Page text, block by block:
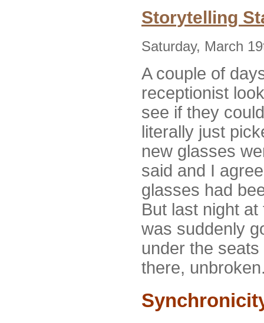
Storytelling
Saturday, March
A couple of
receptionist
see if they
literally just
new glasses
said and I
glasses had
But last night
was suddenly
under the
there,